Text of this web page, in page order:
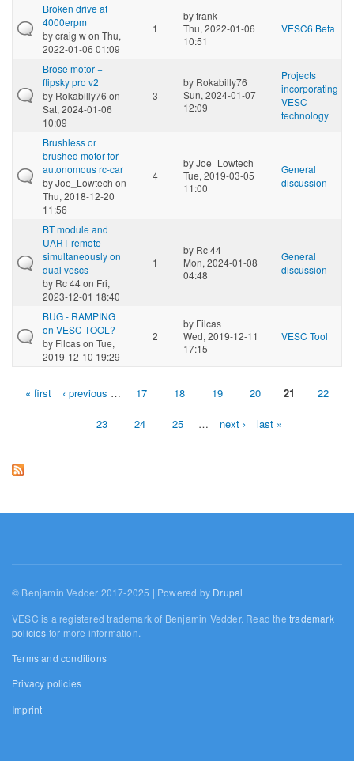
Broken drive at
4000erpm
bycraig won Thu,
2022-01-06 01:09
1
byfrank
Thu, 2022-01-06
10:51
VESC6 Beta
Brose motor +
flipsky pro v2
by Rokabilly76 on
Sat, 2024-01-06
10:09
3
by Rokabilly76
Sun, 2024-01-07
12:09
Projects
incorporating
VESC
technology
Brushless or
brushed motor for
autonomous rc-car
byJoe_Lowtech on
Thu, 2018-12-20
11:56
4
byJoe_Lowtech
Tue, 2019-03-05
11:00
General
discussion
BT module and
UART remote
simultaneously on
dual vescs
by Rc 44on Fri,
2023-12-01 18:40
1
by Rc 44
Mon, 2024-01-08
04:48
General
discussion
BUG - RAMPING
on VESC TOOL?
by Filcason Tue,
2019-12-10 19:29
2
by Filcas
Wed, 2019-12-11
17:15
VESC Tool
Pages
« first ‹ previous … 17 18 19 20 21 22
23 24 25 … next › last »
© Benjamin Vedder 2017-2025 | Powered by Drupal
VESC is a registered trademark of Benjamin Vedder. Read thetrademark
policies for more information.
Terms and conditions
Privacy policies
Imprint